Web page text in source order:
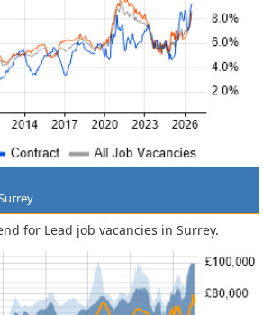
for Lead job vacancies in Surrey.